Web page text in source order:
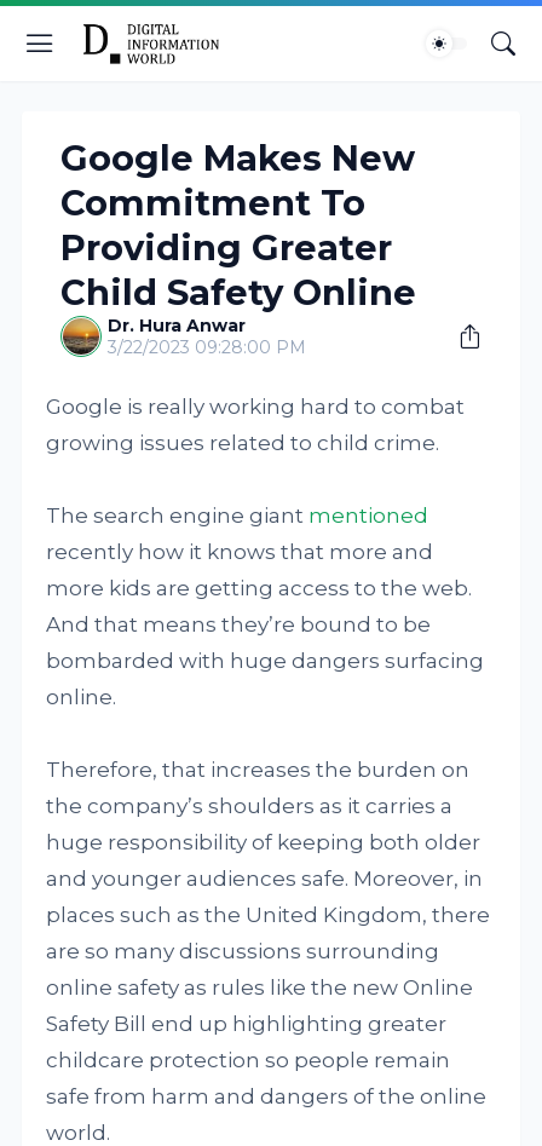
Google Makes New
Commitment To
Providing Greater
Child Safety Online
Dr. Hura Anwar
3/22/2023 09:28:00 PM
Google is really working hard to combat
growing issues related to child crime.
The search engine giant mentioned
recently how it knows that more and
more kids are getting access to the web.
And that means they’re bound to be
bombarded with huge dangers surfacing
online.
Therefore, that increases the burden on
the company’s shoulders as it carries a
huge responsibility of keeping both older
and younger audiences safe. Moreover, in
places such as the United Kingdom, there
are so many discussions surrounding
online safety as rules like the new Online
Safety Bill end up highlighting greater
childcare protection so people remain
safe from harm and dangers of the online
world.